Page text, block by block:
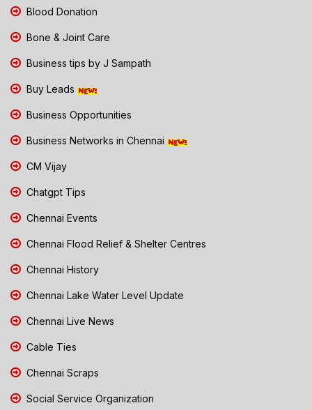
Blood Donation
Bone & Joint Care
Business tips by J Sampath
Buy Leads
Business Opportunities
Business Networks in Chennai
CM Vijay
Chatgpt Tips
Chennai Events
Chennai Flood Relief & Shelter Centres
Chennai History
Chennai Lake Water Level Update
Chennai Live News
Cable Ties
Chennai Scraps
Social Service Organization